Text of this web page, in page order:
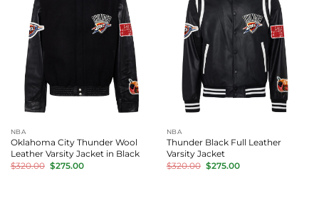
NBA
Oklahoma City Thunder Wool
Leather Varsity Jacket in Black
$320.00 Original
price
$275.00Current
NBA
Thunder Black Full Leather
Varsity Jacket
$320.00 Original
price
$275.00Current